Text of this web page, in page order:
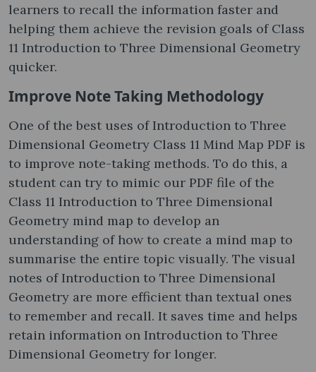
learners to recall the information faster and
helping them achieve the revision goals of Class
11 Introduction to Three Dimensional Geometry
quicker.
Improve Note Taking Methodology
One of the best uses of Introduction to Three
Dimensional Geometry Class 11 Mind Map PDF is
to improve note-taking methods. To do this, a
student can try to mimic our PDF file of the
Class 11 Introduction to Three Dimensional
Geometry mind map to develop an
understanding of how to create a mind map to
summarise the entire topic visually. The visual
notes of Introduction to Three Dimensional
Geometry are more efficient than textual ones
to remember and recall. It saves time and helps
retain information on Introduction to Three
Dimensional Geometry for longer.